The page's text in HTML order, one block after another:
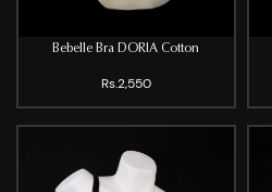
Bebelle Bra DORIA Cotton
Rs.2,550